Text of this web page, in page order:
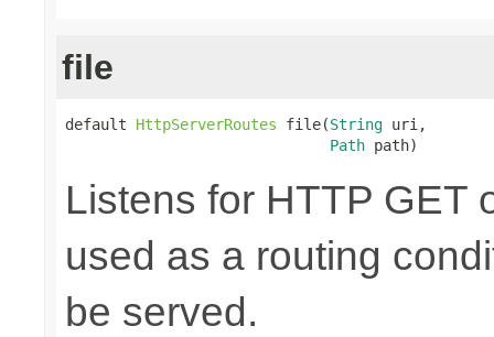
file
default HttpServerRoutes file(String uri,
Path path)
Listens for HTTP GET
used as a routing
be served.